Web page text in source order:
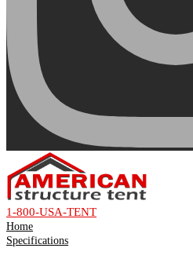
1-800-USA-TENT
Home
Specifications